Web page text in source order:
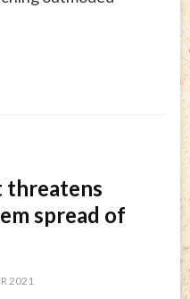
threatens
spread of
2021